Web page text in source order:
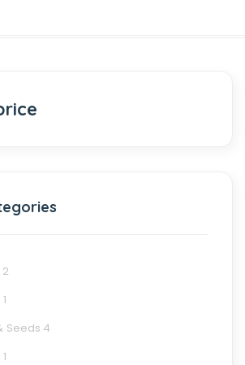
2
1
Seeds 4
1